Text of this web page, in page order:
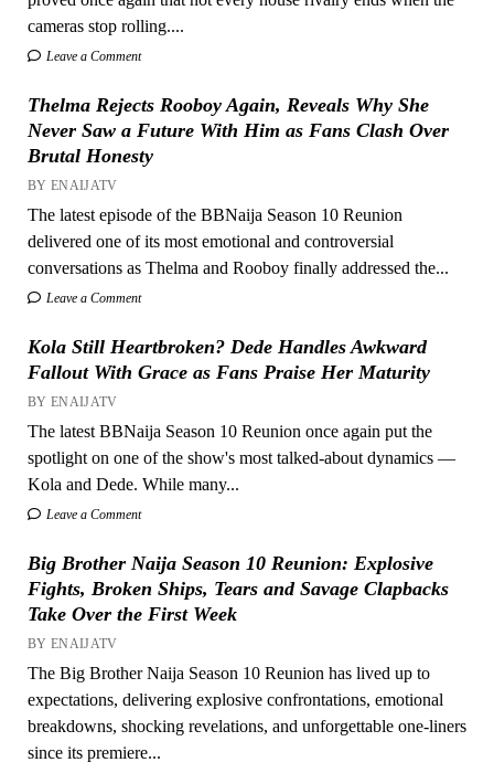
cameras stop rolling....
Leave a Comment
Thelma Rejects Rooboy Again, Reveals Why She
Never Saw a Future With Him as Fans Clash Over
Brutal Honesty
BY ENAIJATV
The latest episode of the BBNaija Season 10 Reunion
delivered one of its most emotional and controversial
conversations as Thelma and Rooboy finally addressed the...
Leave a Comment
Kola Still Heartbroken? Dede Handles Awkward
Fallout With Grace as Fans Praise Her Maturity
BY ENAIJATV
The latest BBNaija Season 10 Reunion once again put the
spotlight on one of the show's most talked-about dynamics —
Kola and Dede. While many...
Leave a Comment
Big Brother Naija Season 10 Reunion: Explosive
Fights, Broken Ships, Tears and Savage Clapbacks
Take Over the First Week
BY ENAIJATV
The Big Brother Naija Season 10 Reunion has lived up to
expectations, delivering explosive confrontations, emotional
breakdowns, shocking revelations, and unforgettable one-liners
since its premiere...